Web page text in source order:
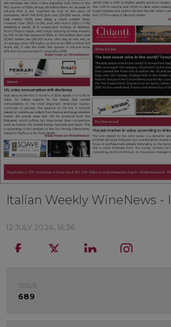
Italian Weekly WineNews -
12 JULY 2024, 16:36
ISSUE:
689